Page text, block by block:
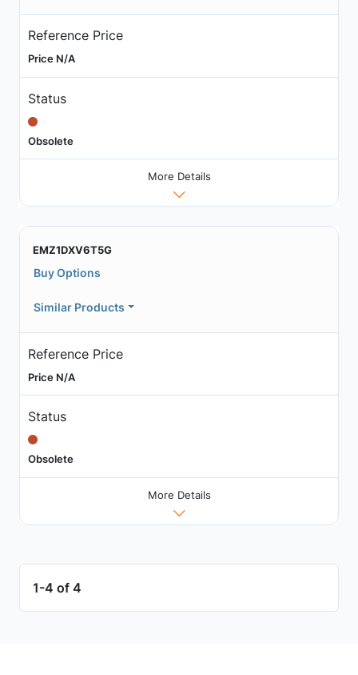
Reference Price
Price N/A
Status
Obsolete
More Details
EMZ1DXV6T5G
Buy Options
Similar Products
Reference Price
Price N/A
Status
Obsolete
More Details
1-4 of 4